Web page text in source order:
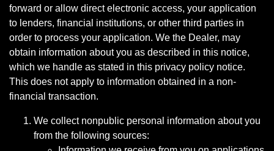
forward or allow direct electronic access, your application
to lenders, financial institutions, or other third parties in
order to process your application. We the Dealer, may
obtain information about you as described in this notice,
which we handle as stated in this privacy policy notice.
This does not apply to information obtained in a non-
financial transaction.
We collect nonpublic personal information about you
from the following sources: